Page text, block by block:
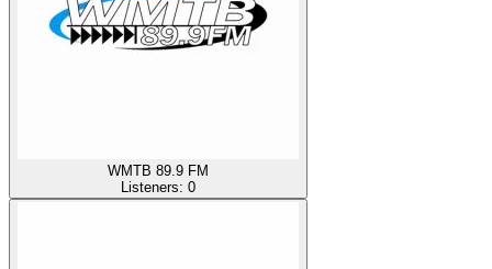
WMTB 89.9 FM
Listeners: 0